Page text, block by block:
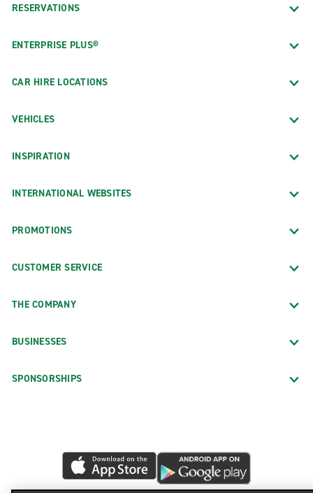
RESERVATIONS
ENTERPRISE PLUS®
CAR HIRE LOCATIONS
VEHICLES
INSPIRATION
INTERNATIONAL WEBSITES
PROMOTIONS
CUSTOMER SERVICE
THE COMPANY
BUSINESSES
SPONSORSHIPS